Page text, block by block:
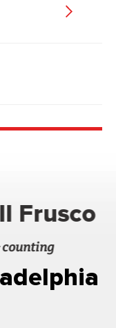
Frusco
counting